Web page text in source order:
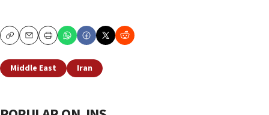
CopyEmailPrint
Middle East Iran